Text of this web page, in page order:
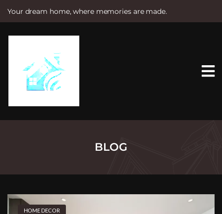
Your dream home, where memories are made.
e
BLOG
HOME DECOR